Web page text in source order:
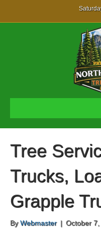
Tree
Trucks,
Grapple
ByWebmaster | October